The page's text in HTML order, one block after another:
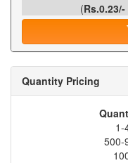
(
Quantity Pricing
1-
500-